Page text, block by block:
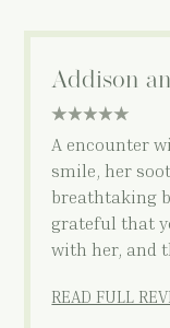
Addison
5 star rating
A encounter
smile, her
breathtaking
grateful that
with her, and
READ FULL